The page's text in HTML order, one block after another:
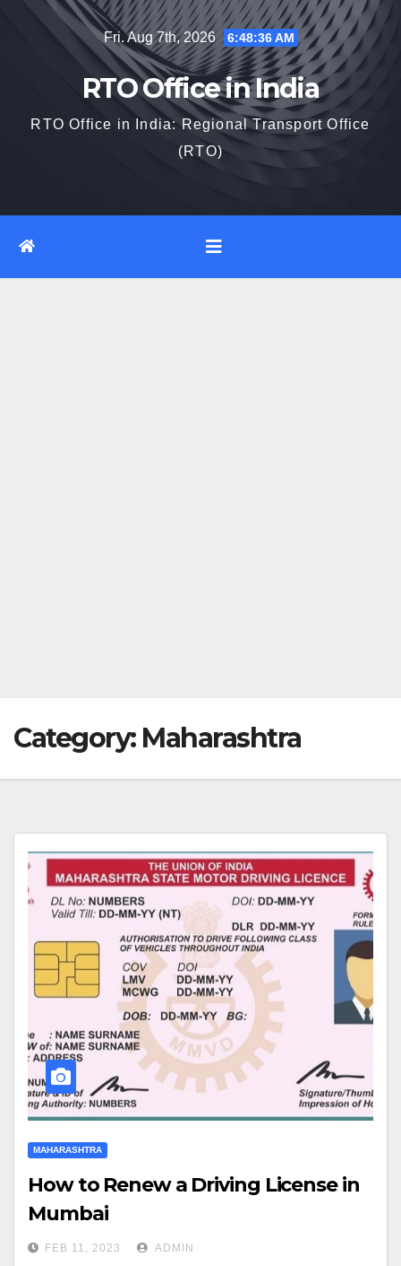
Fri. Aug 7th, 2026 6:48:37 AM
RTO Office in India
RTO Office in India: Regional Transport Office
(RTO)
Category: Maharashtra
MAHARASHTRA
How to Renew a Driving License in
Mumbai
FEB 11, 2023 ADMIN